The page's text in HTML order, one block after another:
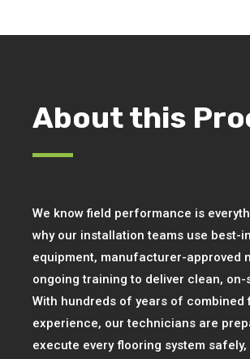
About this
We know field performance is
why our installation teams use best-
equipment, manufacturer-approved
ongoing training to deliver clean, on-
With hundreds of years of combined
experience, our technicians are
execute every flooring system